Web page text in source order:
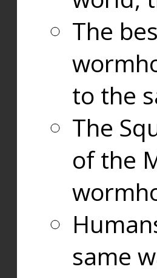
The
to the
The
of the
same